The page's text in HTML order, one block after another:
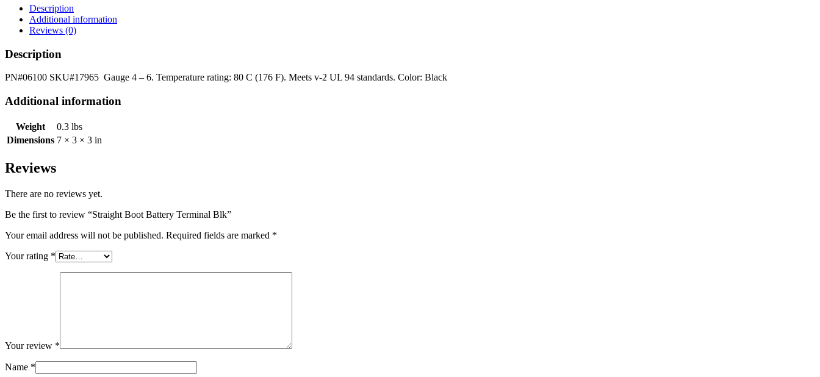
quantity
Description
Additional information
Reviews (0)
Description
PN#06100 SKU#17965 Gauge 4 – 6. Temperature rating: 80 C (176 F). Meets v-2 UL 94 standards. Color: Black
Additional information
Weight
0.3 lbs
Dimensions 7 × 3 × 3 in
Reviews
There are no reviews yet.
Be the first to review “Straight Boot Battery Terminal Blk”
Your email address will not be published. Required fields are marked *
Your rating *
Your review *
Name *